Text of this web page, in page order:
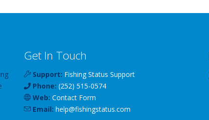
Get In Touch
Support: Fishing Status Support
Phone: (252) 515-0574
Web: Contact Form
Email: help@fishingstatus.com